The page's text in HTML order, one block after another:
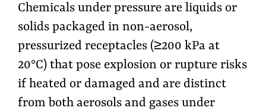
Chemicals under pressure are liquids or
solids packaged in non-aerosol,
pressurized receptacles (≥200 kPa at
20°C) that pose explosion or rupture risks
if heated or damaged and are distinct
from both aerosols and gases under